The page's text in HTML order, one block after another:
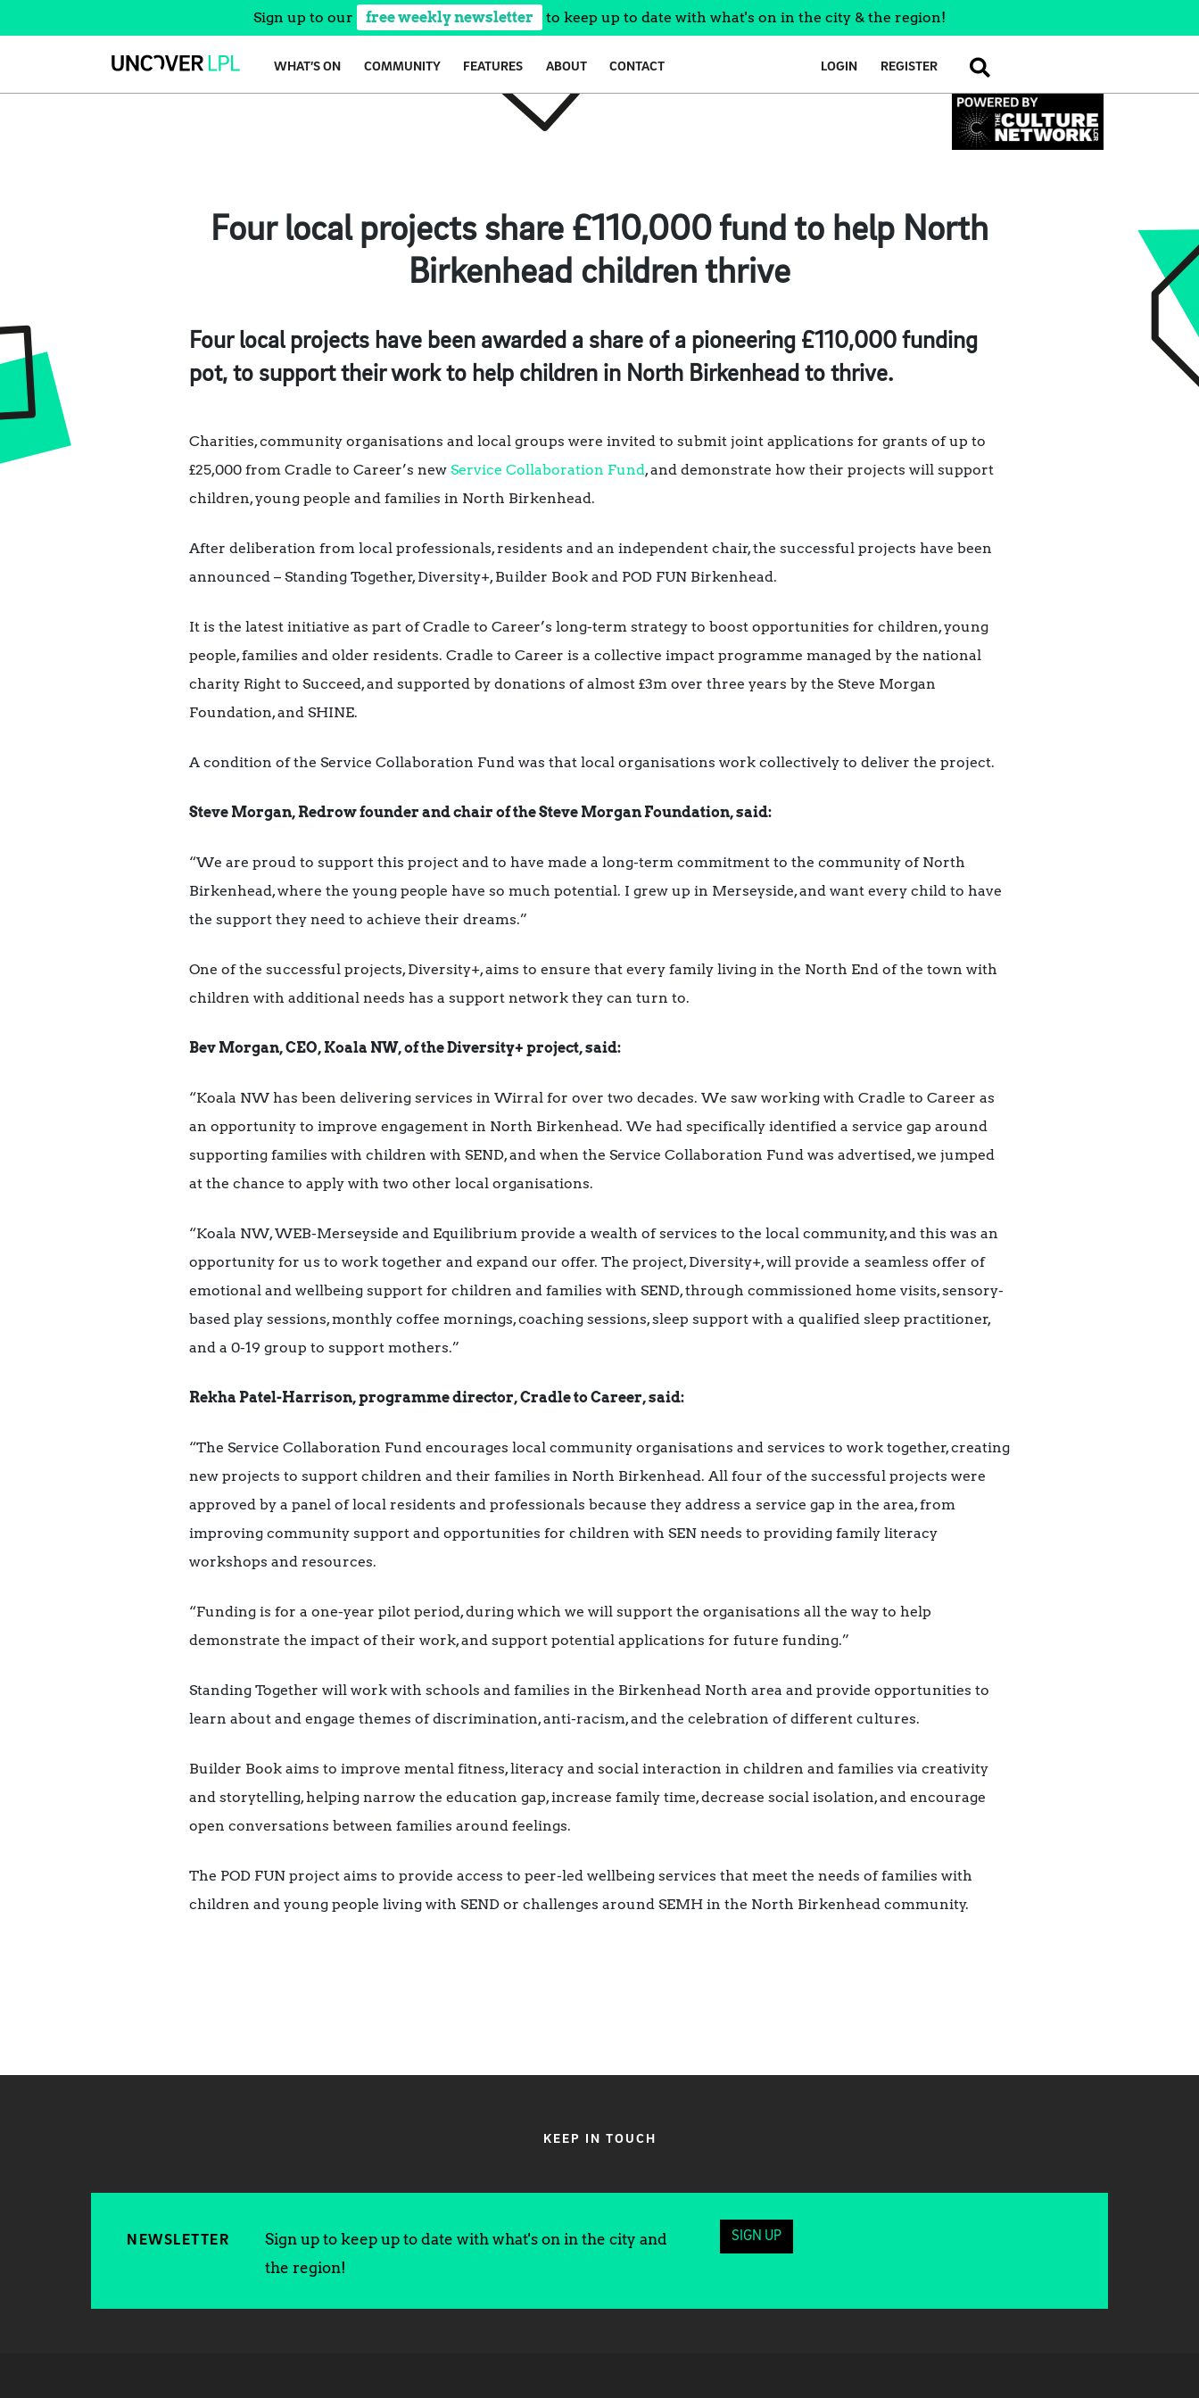
Sign up to our free weekly newsletter to keep up to date with what's on in the city & the region!
WHAT’S ON COMMUNITY FEATURES ABOUT CONTACT LOGIN REGISTER SEARCH
Four local projects share £110,000 fund to help North
Birkenhead children thrive
Four local projects have been awarded a share of a pioneering £110,000 funding
pot, to support their work to help children in North Birkenhead to thrive.
Charities, community organisations and local groups were invited to submit joint applications for grants of up to
£25,000 from Cradle to Career’s new Service Collaboration Fund, and demonstrate how their projects will support
children, young people and families in North Birkenhead.
After deliberation from local professionals, residents and an independent chair, the successful projects have been
announced – Standing Together, Diversity+, Builder Book and POD FUN Birkenhead.
It is the latest initiative as part of Cradle to Career’s long-term strategy to boost opportunities for children, young
people, families and older residents. Cradle to Career is a collective impact programme managed by the national
charity Right to Succeed, and supported by donations of almost £3m over three years by the Steve Morgan
Foundation, and SHINE.
A condition of the Service Collaboration Fund was that local organisations work collectively to deliver the project.
Steve Morgan, Redrow founder and chair of the Steve Morgan Foundation, said:
“We are proud to support this project and to have made a long-term commitment to the community of North
Birkenhead, where the young people have so much potential. I grew up in Merseyside, and want every child to have
the support they need to achieve their dreams.”
One of the successful projects, Diversity+, aims to ensure that every family living in the North End of the town with
children with additional needs has a support network they can turn to.
Bev Morgan, CEO, Koala NW, of the Diversity+ project, said:
“Koala NW has been delivering services in Wirral for over two decades. We saw working with Cradle to Career as
an opportunity to improve engagement in North Birkenhead. We had specifically identified a service gap around
supporting families with children with SEND, and when the Service Collaboration Fund was advertised, we jumped
at the chance to apply with two other local organisations.
“Koala NW, WEB-Merseyside and Equilibrium provide a wealth of services to the local community, and this was an
opportunity for us to work together and expand our offer. The project, Diversity+, will provide a seamless offer of
emotional and wellbeing support for children and families with SEND, through commissioned home visits, sensory-
based play sessions, monthly coffee mornings, coaching sessions, sleep support with a qualified sleep practitioner,
and a 0-19 group to support mothers.”
Rekha Patel-Harrison, programme director, Cradle to Career, said:
“The Service Collaboration Fund encourages local community organisations and services to work together, creating
new projects to support children and their families in North Birkenhead. All four of the successful projects were
approved by a panel of local residents and professionals because they address a service gap in the area, from
improving community support and opportunities for children with SEN needs to providing family literacy
workshops and resources.
“Funding is for a one-year pilot period, during which we will support the organisations all the way to help
demonstrate the impact of their work, and support potential applications for future funding.”
Standing Together will work with schools and families in the Birkenhead North area and provide opportunities to
learn about and engage themes of discrimination, anti-racism, and the celebration of different cultures.
Builder Book aims to improve mental fitness, literacy and social interaction in children and families via creativity
and storytelling, helping narrow the education gap, increase family time, decrease social isolation, and encourage
open conversations between families around feelings.
The POD FUN project aims to provide access to peer-led wellbeing services that meet the needs of families with
children and young people living with SEND or challenges around SEMH in the North Birkenhead community.
KEEP IN TOUCH
NEWSLETTER
Sign up to keep up to date with what's on in the city and
the region!
SIGN UP